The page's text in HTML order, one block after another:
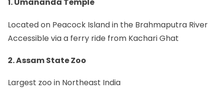
1. Umananda Temple
Located on Peacock Island in the Brahmaputra River
Accessible via a ferry ride from Kachari Ghat
2. Assam State Zoo
Largest zoo in Northeast India